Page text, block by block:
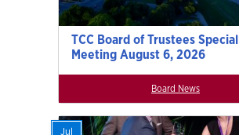
TCC Board of Trustees Special
Meeting August 6, 2026
Board News
Jul